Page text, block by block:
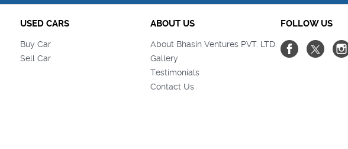
USED CARS
Buy Car
Sell Car
ABOUT US
About Bhasin Ventures PVT. LTD.
Gallery
Testimonials
Contact Us
FOLLOW US